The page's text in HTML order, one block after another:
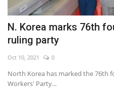
WORLD
Middle East
Economy
Sci-Tech
N. Korea marks 76th
ruling party
Oct 10, 2021 0
North Korea has marked the 76th
Workers' Party...